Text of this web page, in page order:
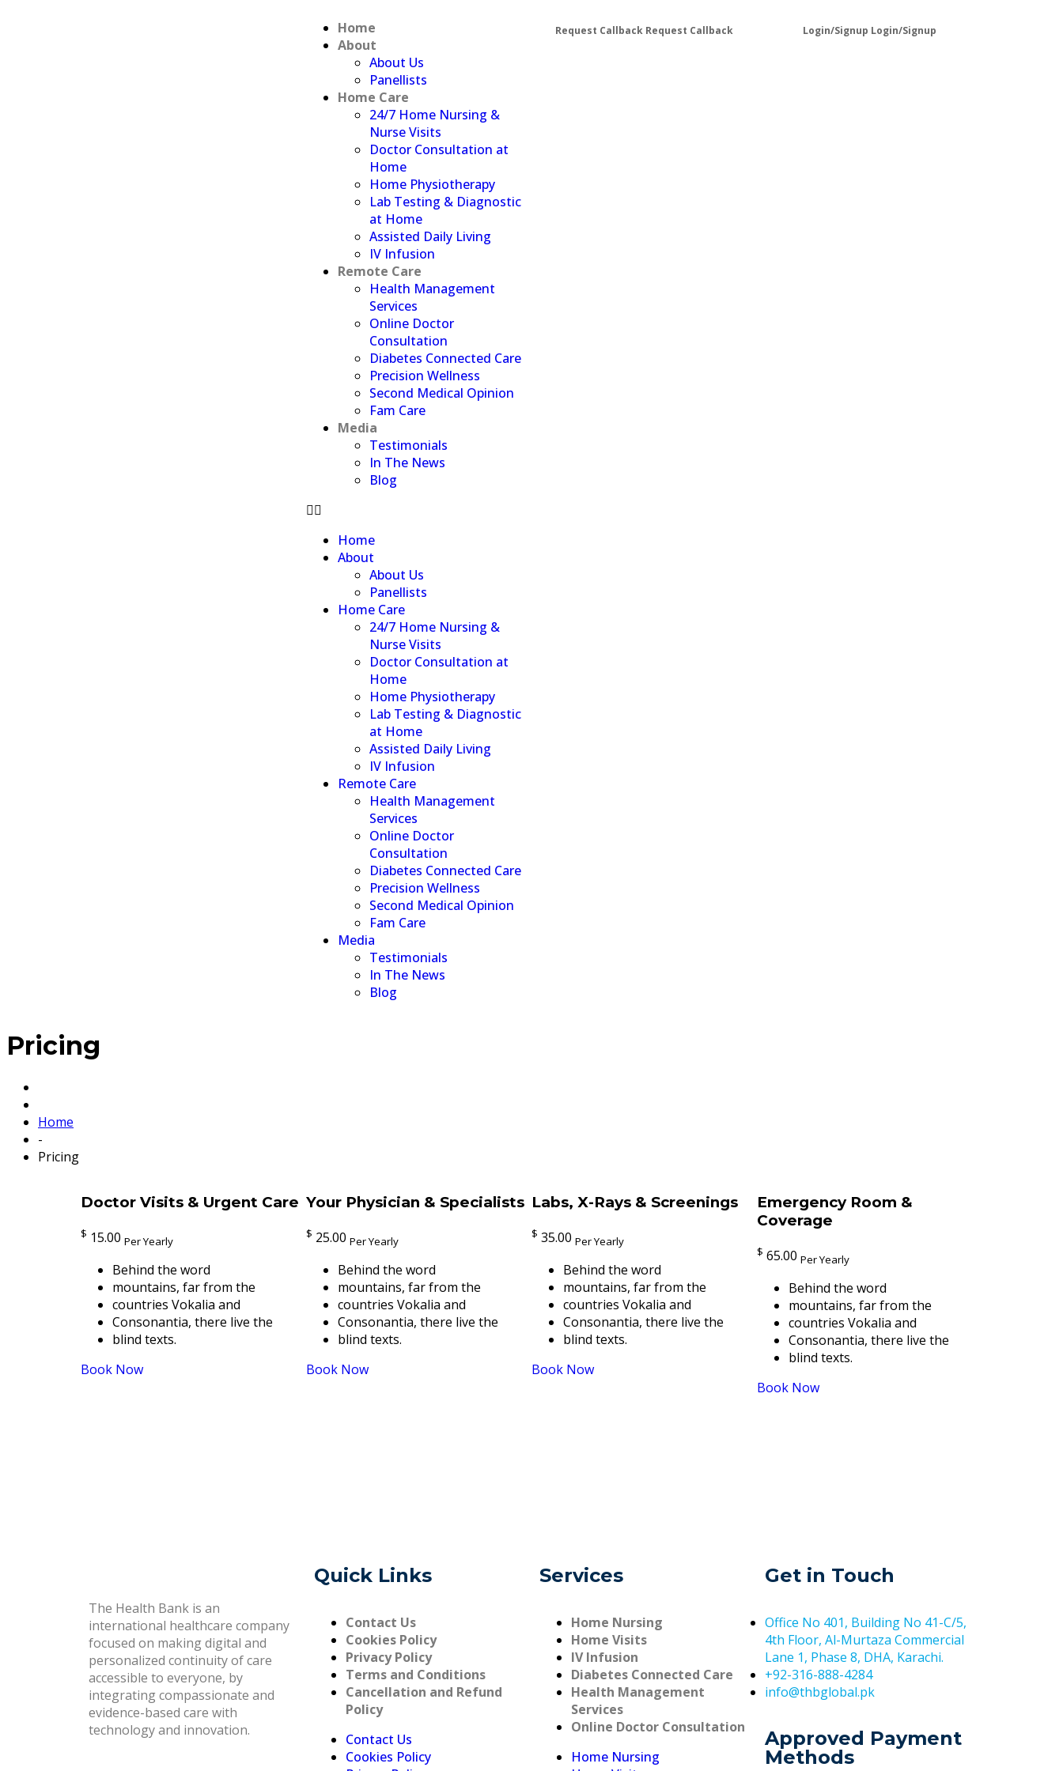
Home
About
About Us
Panellists
Home Care
24/7 Home Nursing &
Nurse Visits
Doctor Consultation at
Home
Home Physiotherapy
Lab Testing & Diagnostic
at Home
Assisted Daily Living
IV Infusion
Remote Care
Health Management
Services
Online Doctor
Consultation
Diabetes Connected Care
Precision Wellness
Second Medical Opinion
Fam Care
Media
Testimonials
In The News
Blog
Home
About
About Us
Panellists
Home Care
24/7 Home Nursing &
Nurse Visits
Doctor Consultation at
Home
Home Physiotherapy
Lab Testing & Diagnostic
at Home
Assisted Daily Living
IV Infusion
Remote Care
Health Management
Services
Online Doctor
Consultation
Diabetes Connected Care
Precision Wellness
Second Medical Opinion
Fam Care
Media
Testimonials
In The News
Blog
Request Callback Request Callback Login/Signup Login/Signup
Pricing
Home
-
Pricing
Doctor Visits & Urgent Care
$ 15.00 Per Yearly
Behind the word
mountains, far from the
countries Vokalia and
Consonantia, there live the
blind texts.
Book Now
Your Physician & Specialists
$ 25.00 Per Yearly
Behind the word
mountains, far from the
countries Vokalia and
Consonantia, there live the
blind texts.
Book Now
Labs, X-Rays & Screenings
$ 35.00 Per Yearly
Behind the word
mountains, far from the
countries Vokalia and
Consonantia, there live the
blind texts.
Book Now
Emergency Room &
Coverage
$ 65.00 Per Yearly
Behind the word
mountains, far from the
countries Vokalia and
Consonantia, there live the
blind texts.
Book Now
The Health Bank is an
international healthcare company
focused on making digital and
personalized continuity of care
accessible to everyone, by
integrating compassionate and
evidence-based care with
technology and innovation.
Quick Links
Contact Us
Cookies Policy
Privacy Policy
Terms and Conditions
Cancellation and Refund
Policy
Contact Us
Cookies Policy
Services
Home Nursing
Home Visits
IV Infusion
Diabetes Connected Care
Health Management
Services
Online Doctor Consultation
Home Nursing
Get in Touch
Office No 401, Building No 41-C/5,
4th Floor, Al-Murtaza Commercial
Lane 1, Phase 8, DHA, Karachi.
+92-316-888-4284
info@thbglobal.pk
Approved Payment
Methods